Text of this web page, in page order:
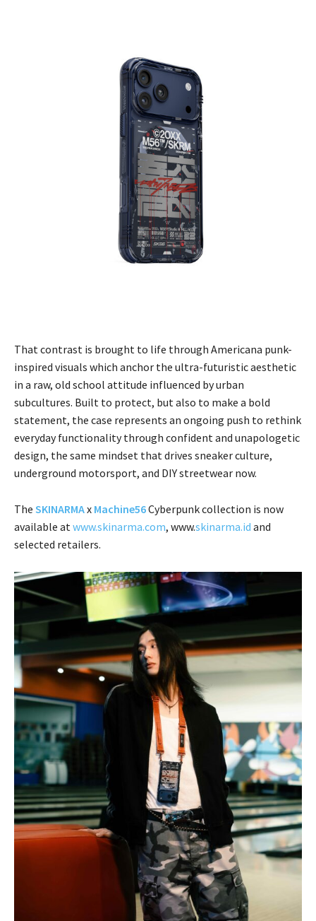
That contrast is brought to life through Americana punk-
inspired visuals which anchor the ultra-futuristic aesthetic
in a raw, old school attitude influenced by urban
subcultures. Built to protect, but also to make a bold
statement, the case represents an ongoing push to rethink
everyday functionality through confident and unapologetic
design, the same mindset that drives sneaker culture,
underground motorsport, and DIY streetwear now.
The SKINARMAx Machine56Cyberpunk collection is now
available at www.skinarma.com, www.skinarma.id and
selected retailers.